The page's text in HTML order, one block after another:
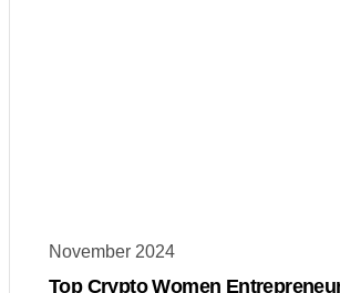
November 2024
Top Crypto Women